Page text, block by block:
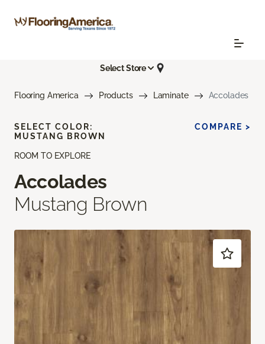
Select Store
Flooring America Products Laminate Accolades
ROOM TO EXPLORE
Accolades
Mustang Brown
SELECT COLOR:
MUSTANG BROWN
COMPARE >